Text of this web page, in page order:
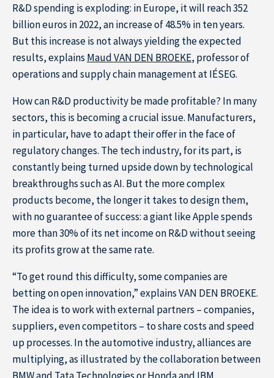
Subscribe to the newsletter
R&D spending is exploding: in Europe, it will reach 352
billion euros in 2022, an increase of 48.5% in ten years.
But this increase is not always yielding the expected
results, explains Maud VAN DEN BROEKE, professor of
operations and supply chain management at IÉSEG.
How can R&D productivity be made profitable? In many
sectors, this is becoming a crucial issue. Manufacturers,
in particular, have to adapt their offer in the face of
regulatory changes. The tech industry, for its part, is
constantly being turned upside down by technological
breakthroughs such as AI. But the more complex
products become, the longer it takes to design them,
with no guarantee of success: a giant like Apple spends
more than 30% of its net income on R&D without seeing
its profits grow at the same rate.
“To get round this difficulty, some companies are
betting on open innovation,” explains VAN DEN BROEKE.
The idea is to work with external partners – companies,
suppliers, even competitors – to share costs and speed
up processes. In the automotive industry, alliances are
multiplying, as illustrated by the collaboration between